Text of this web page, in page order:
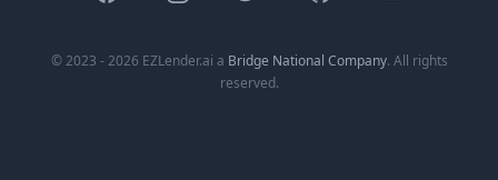
© 2023 - 2026 EZLender.ai a Bridge National Company. All rights
reserved.